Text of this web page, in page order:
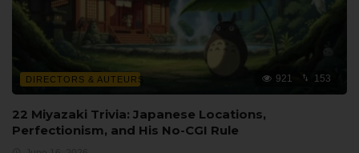
DIRECTORS & AUTEURS 921 153
22 Miyazaki Trivia: Japanese Locations,
Perfectionism, and His No-CGI Rule